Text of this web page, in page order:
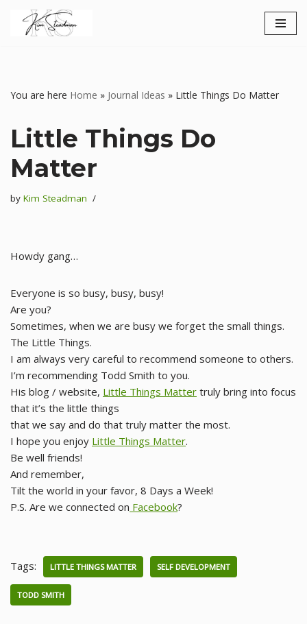
Skip
You are here Home » Journal Ideas » Little Things Do Matter
Little Things Do
Matter
by Kim Steadman
Howdy gang…
Everyone is so busy, busy, busy!
Are you?
Sometimes, when we are busy we forget the small things.
The Little Things.
I am always very careful to recommend someone to others.
I’m recommending Todd Smith to you.
His blog / website, Little Things Matter truly bring into focus
that it’s the little things
that we say and do that truly matter the most.
I hope you enjoy Little Things Matter.
Be well friends!
And remember,
Tilt the world in your favor, 8 Days a Week!
P.S. Are we connected on Facebook?
Tags: LITTLE THINGS MATTER SELF DEVELOPMENT
TODD SMITH